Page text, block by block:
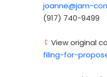
joanne@jam-
(917) 740-9499
View original
filing-for-